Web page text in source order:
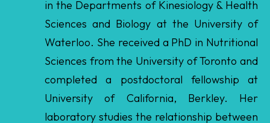
Sciences from the University of Toronto and
completed a postdoctoral fellowship at
University of California, Berkley. Her
laboratory studies the relationship between
nutrition and molecular determinants of
health and disease with deep expertise in
nutrigenomics, biochemistry, and molecular